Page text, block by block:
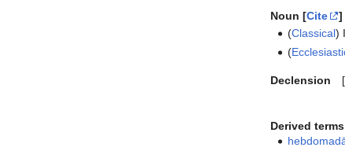
Noun [Cite
]
(Classical)
(
Declension
Derived